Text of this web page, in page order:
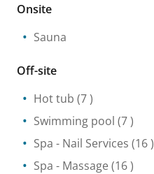
Onsite
Sauna
Off-site
Hot tub (7 )
Swimming pool (7 )
Spa - Nail Services (16 )
Spa - Massage (16 )